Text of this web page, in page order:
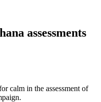
assessments
calm in the assessment of